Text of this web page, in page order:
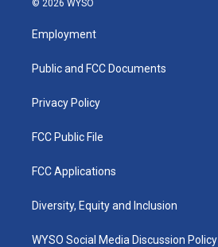
a
g
a
u
b
k
© 2026 WYSO
Employment
Public and FCC Documents
Privacy Policy
FCC Public File
FCC Applications
Diversity, Equity and Inclusion
WYSO Social Media Discussion Policy